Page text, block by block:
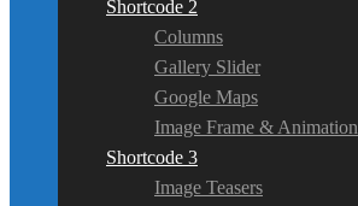
Shortcode 2
Columns
Gallery Slider
Google Maps
Image Frame & Animation
Shortcode 3
Image Teasers